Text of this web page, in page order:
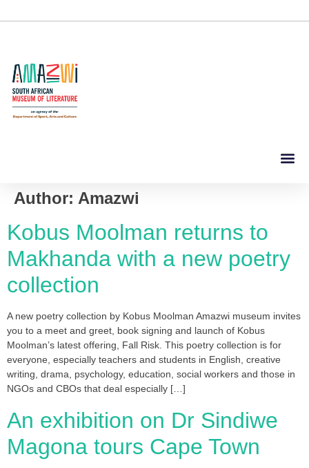
Author: Amazwi
Kobus Moolman returns to
Makhanda with a new poetry
collection
A new poetry collection by Kobus Moolman Amazwi museum invites
you to a meet and greet, book signing and launch of Kobus
Moolman’s latest offering, Fall Risk. This poetry collection is for
everyone, especially teachers and students in English, creative
writing, drama, psychology, education, social workers and those in
NGOs and CBOs that deal especially […]
An exhibition on Dr Sindiwe
Magona tours Cape Town